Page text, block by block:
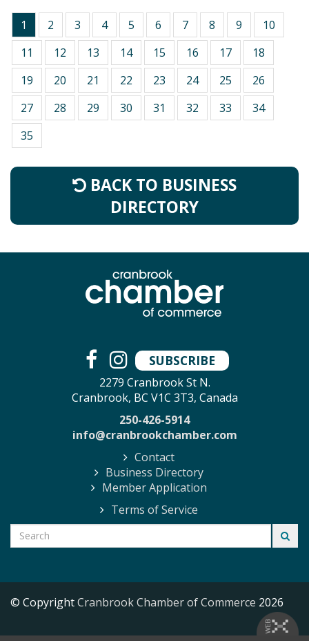
1 2 3 4 5 6 7 8 9
10
11
12 13 14 15 16 17
18
19
20 21 22 23 24 25
26
27
28 29 30 31 32 33
34
35
BACK TO BUSINESS
DIRECTORY
SUBSCRIBE
2279 Cranbrook St N.
Cranbrook, BC V1C 3T3, Canada
250-426-5914
info@cranbrookchamber.com
Contact
Business Directory
Member Application
Terms of Service
© CopyrightCranbrook Chamber of Commerce 2026